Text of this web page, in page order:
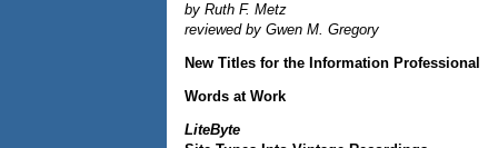
by Ruth F. Metz
reviewed by Gwen M. Gregory
New Titles for the Information Professional
Words at Work
LiteByte